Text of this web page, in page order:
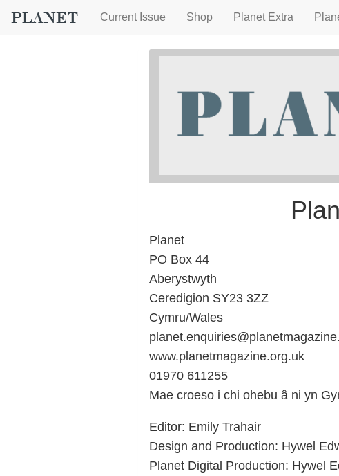
Current Issue Shop Planet Extra
Planet
PO Box 44
Aberystwyth
Ceredigion SY23 3ZZ
Cymru/Wales
www.planetmagazine.org.uk
01970 611255
Mae croeso i chi ohebu â ni yn
Editor: Emily Trahair
Design and Production: Hywel
Planet Digital Production: Hywel